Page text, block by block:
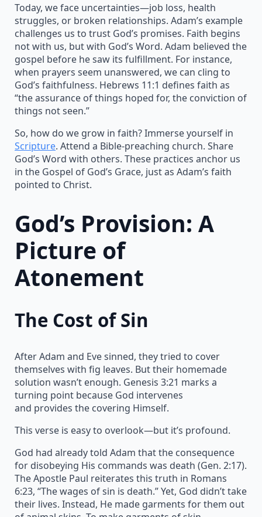
Today, we face uncertainties—job loss, health
struggles, or broken relationships. Adam’s example
challenges us to trust God’s promises. Faith begins
not with us, but with God’s Word. Adam believed the
gospel before he saw its fulfillment. For instance,
when prayers seem unanswered, we can cling to
God’s faithfulness. Hebrews 11:1 defines faith as
“the assurance of things hoped for, the conviction of
things not seen.”
So, how do we grow in faith? Immerse yourself in
Scripture. Attend a Bible-preaching church. Share
God’s Word with others. These practices anchor us
in the Gospel of God’s Grace, just as Adam’s faith
pointed to Christ.
God’s Provision: A
Picture of
Atonement
The Cost of Sin
After Adam and Eve sinned, they tried to cover
themselves with fig leaves. But their homemade
solution wasn’t enough. Genesis 3:21 marks a
turning point because God intervenes
and provides the covering Himself.
This verse is easy to overlook—but it’s profound.
God had already told Adam that the consequence
for disobeying His commands was death (Gen. 2:17).
The Apostle Paul reiterates this truth in Romans
6:23, “The wages of sin is death.” Yet, God didn’t take
their lives. Instead, He made garments for them out